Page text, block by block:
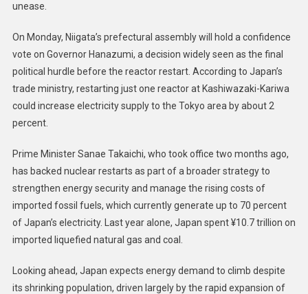
unease.
On Monday, Niigata’s prefectural assembly will hold a confidence
vote on Governor Hanazumi, a decision widely seen as the final
political hurdle before the reactor restart. According to Japan’s
trade ministry, restarting just one reactor at Kashiwazaki-Kariwa
could increase electricity supply to the Tokyo area by about 2
percent.
Prime Minister Sanae Takaichi, who took office two months ago,
has backed nuclear restarts as part of a broader strategy to
strengthen energy security and manage the rising costs of
imported fossil fuels, which currently generate up to 70 percent
of Japan’s electricity. Last year alone, Japan spent ¥10.7 trillion on
imported liquefied natural gas and coal.
Looking ahead, Japan expects energy demand to climb despite
its shrinking population, driven largely by the rapid expansion of